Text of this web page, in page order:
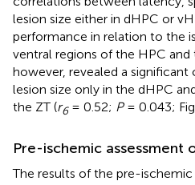
lesion size either in dHPC or
performance in relation to the
ventral regions of the HPC and
however, revealed a
lesion size only in the dHPC
the ZT (r6= 0.52; P= 0.043;
Pre-ischemic assessment
The results of the pre-